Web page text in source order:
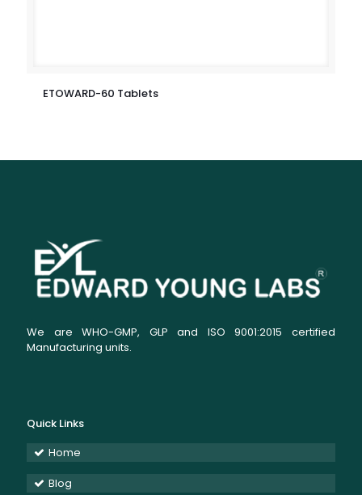
ETOWARD-60 Tablets
We are WHO-GMP, GLP and ISO 9001:2015 certified
Manufacturing units.
Quick Links
Home
Blog